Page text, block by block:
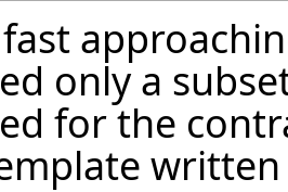
only a
for the